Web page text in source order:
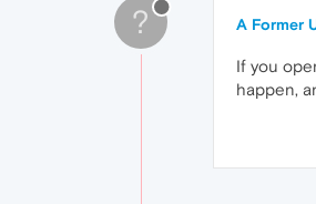
? A Former
If you
happen,